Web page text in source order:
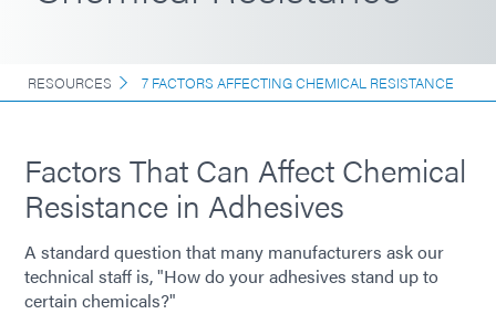
RESOURCES 7 FACTORS AFFECTING CHEMICAL RESISTANCE
Factors That Can Affect Chemical
Resistance in Adhesives
A standard question that many manufacturers ask our
technical staff is, "How do your adhesives stand up to
certain chemicals?"